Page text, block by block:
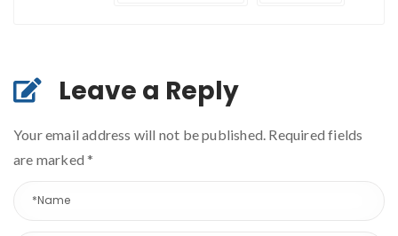
Leave a Reply
Your email address will not be published. Required fields
are marked*